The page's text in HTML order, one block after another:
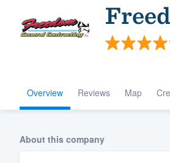
Overview Reviews Map
About this company